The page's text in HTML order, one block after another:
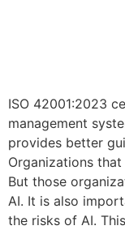
ISO 42001:2023
management
provides better
Organizations
But those
AI. It is also
the risks of AI.